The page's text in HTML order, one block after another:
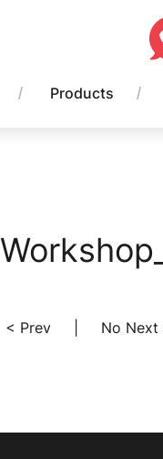
Products
< Prev No Next